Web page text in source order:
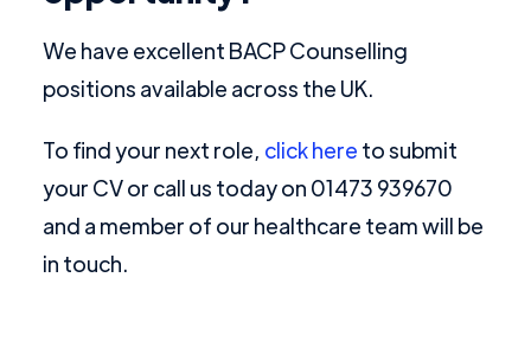
We have excellent BACP Counselling
positions available across the UK.
To find your next role, click here to submit
your CV or call us today on 01473 939670
and a member of our healthcare team will be
in touch.